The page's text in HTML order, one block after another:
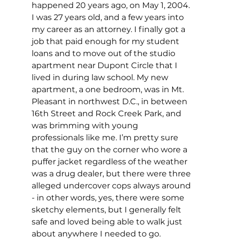
happened 20 years ago, on May 1, 2004.
I was 27 years old, and a few years into
my career as an attorney. I finally got a
job that paid enough for my student
loans and to move out of the studio
apartment near Dupont Circle that I
lived in during law school. My new
apartment, a one bedroom, was in Mt.
Pleasant in northwest D.C., in between
16th Street and Rock Creek Park, and
was brimming with young
professionals like me. I’m pretty sure
that the guy on the corner who wore a
puffer jacket regardless of the weather
was a drug dealer, but there were three
alleged undercover cops always around
- in other words, yes, there were some
sketchy elements, but I generally felt
safe and loved being able to walk just
about anywhere I needed to go.